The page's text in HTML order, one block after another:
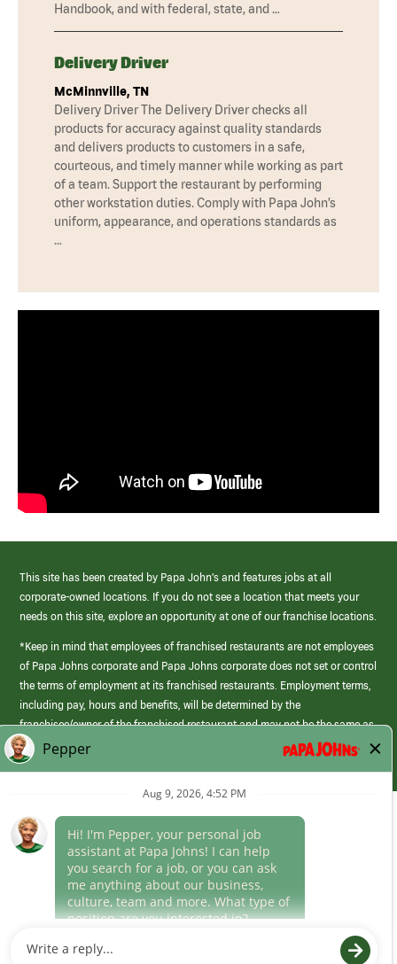
Handbook, and with federal, state, and …
Delivery Driver
McMinnville, TN
Delivery Driver The Delivery Driver checks all
products for accuracy against quality standards
and delivers products to customers in a safe,
courteous, and timely manner while working as part
of a team. Support the restaurant by performing
other workstation duties. Comply with Papa John’s
uniform, appearance, and operations standards as
…
This site has been created by Papa John’s and features jobs at all
corporate-owned locations. If you do not see a location that meets your
needs on this site, explore an opportunity at one of our franchise locations.
*Keep in mind that employees of franchised restaurants are not employees
of Papa Johns corporate and Papa Johns corporate does not set or control
the terms of employment at its franchised restaurants. Employment terms,
including pay, hours and benefits, will be determined by the
franchisee/owner of the franchised restaurant and may not be the same as
those offered by Papa Johns corporate.
(link
opens
window)
Career Areas
Culture